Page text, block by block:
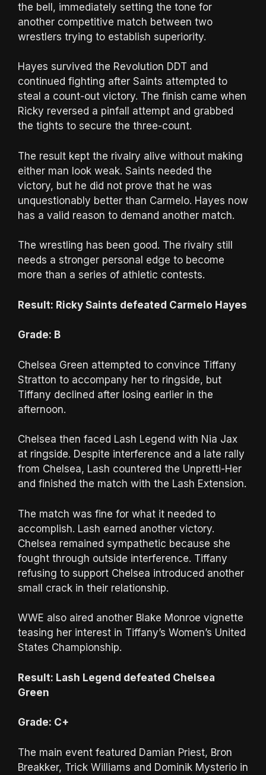
the bell, immediately setting the tone for
another competitive match between two
wrestlers trying to establish superiority.
Hayes survived the Revolution DDT and
continued fighting after Saints attempted to
steal a count-out victory. The finish came when
Ricky reversed a pinfall attempt and grabbed
the tights to secure the three-count.
The result kept the rivalry alive without making
either man look weak. Saints needed the
victory, but he did not prove that he was
unquestionably better than Carmelo. Hayes now
has a valid reason to demand another match.
The wrestling has been good. The rivalry still
needs a stronger personal edge to become
more than a series of athletic contests.
Result: Ricky Saints defeated Carmelo Hayes
Grade: B
Chelsea Green attempted to convince Tiffany
Stratton to accompany her to ringside, but
Tiffany declined after losing earlier in the
afternoon.
Chelsea then faced Lash Legend with Nia Jax
at ringside. Despite interference and a late rally
from Chelsea, Lash countered the Unpretti-Her
and finished the match with the Lash Extension.
The match was fine for what it needed to
accomplish. Lash earned another victory.
Chelsea remained sympathetic because she
fought through outside interference. Tiffany
refusing to support Chelsea introduced another
small crack in their relationship.
WWE also aired another Blake Monroe vignette
teasing her interest in Tiffany’s Women’s United
States Championship.
Result: Lash Legend defeated Chelsea
Green
Grade: C+
The main event featured Damian Priest, Bron
Breakker, Trick Williams and Dominik Mysterio in